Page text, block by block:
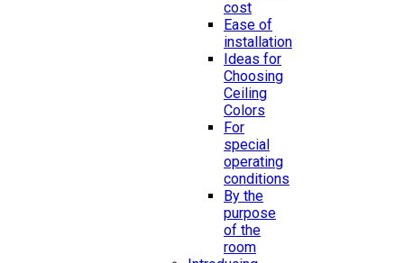
cost
Ease of
installation
Ideas for
Choosing
Ceiling
Colors
For
special
operating
conditions
By the
purpose
of the
room